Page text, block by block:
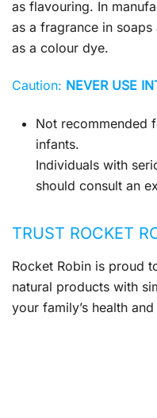
as flavouring. In
as a fragrance in
as a colour dye.
Caution: NEVER USE
Not recommended
infants.
Individuals with
should consult an
TRUST ROCKET
Rocket Robin is proud
natural products with
your family’s health